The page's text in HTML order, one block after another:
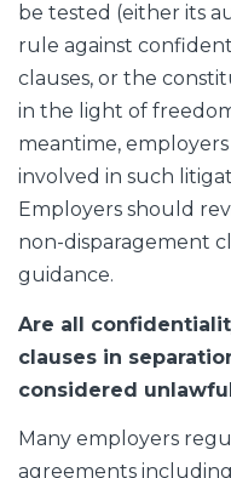
be tested (either its
rule against
clauses, or the
in the light of
meantime,
involved in such
Employers should
non-disparagement
guidance.
Are all
clauses in
considered
Many employers
agreements